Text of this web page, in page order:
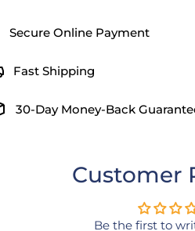
Secure Online Payment
Fast Shipping
30-Day Money-Back
Customer
Be the first to